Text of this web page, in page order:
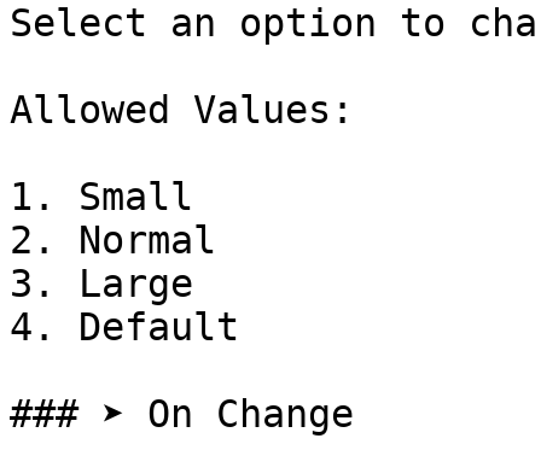
Select an option to
Allowed Values:
1. Small
2. Normal
3. Large
4. Default
### ➤ On Change